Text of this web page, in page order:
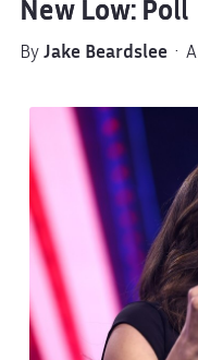
New Low: Poll
By Jake Beardslee·